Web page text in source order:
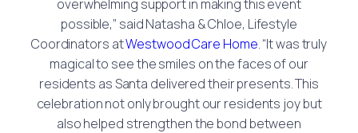
overwhelming support in making this event
possible,” said Natasha & Chloe, Lifestyle
Coordinators atWestwood Care Home. “It was truly
magical to see the smiles on the faces of our
residents as Santa delivered their presents. This
celebration not only brought our residents joy but
also helped strengthen the bond between